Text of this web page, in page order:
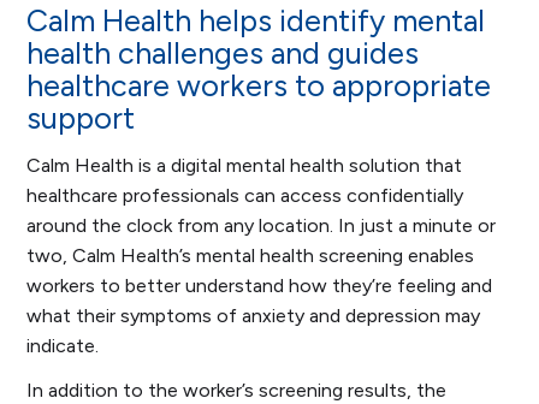
Calm Health helps identify mental
health challenges and guides
healthcare workers to appropriate
support
Calm Health is a digital mental health solution that
healthcare professionals can access confidentially
around the clock from any location. In just a minute or
two, Calm Health’s mental health screening enables
workers to better understand how they’re feeling and
what their symptoms of anxiety and depression may
indicate.
In addition to the worker’s screening results, the